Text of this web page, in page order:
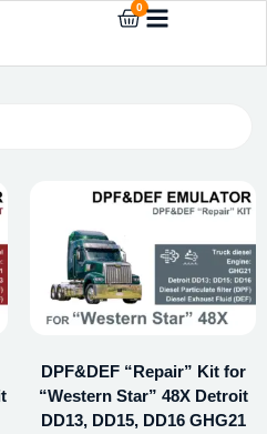
0
DPF&DEF “Repair” Kit for
“Western Star” 48X Detroit
DD13, DD15, DD16 GHG21